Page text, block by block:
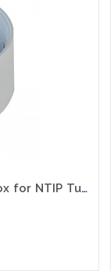
Newtech NTIP-BACKBOX Junction Box for NTIP Turret Style Cameras